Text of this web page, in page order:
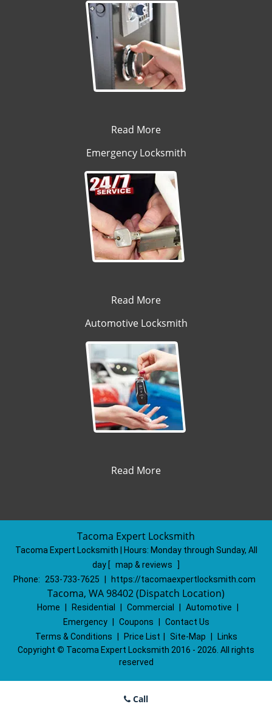
Read More
Emergency Locksmith
Read More
Automotive Locksmith
Read More
Tacoma Expert Locksmith
Tacoma Expert Locksmith | Hours: Monday through Sunday, All
day [ map & reviews
Phone:
253-733-7625 https://tacomaexpertlocksmith.com
Tacoma, WA 98402 (Dispatch Location)
Home Residential Commercial Automotive
Emergency
Coupons
Contact Us
Terms & Conditions
Price List Site-Map
Links
Copyright © Tacoma Expert Locksmith 2016 - 2026. All rights
reserved
Call